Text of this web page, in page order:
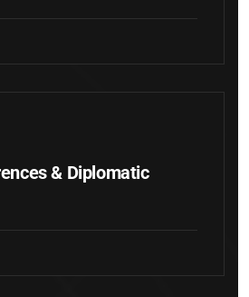
& Diplomatic